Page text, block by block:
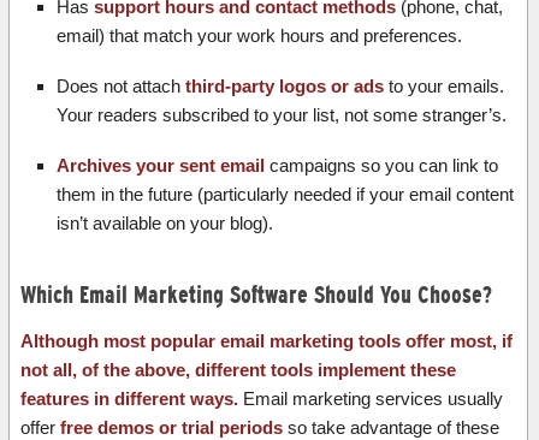
Has support hours and contact methods(phone, chat,
email) that match your work hours and preferences.
Does not attach third-party logos or adsto your emails.
Your readers subscribed to your list, not some stranger’s.
Archives your sent emailcampaigns so you can link to
them in the future (particularly needed if your email content
isn’t available on your blog).
Which Email Marketing Software Should You Choose?
Although most popular email marketing tools offer most, if
not all, of the above, different tools implement these
features in different ways.Email marketing services usually
offer free demos or trial periodsso take advantage of these